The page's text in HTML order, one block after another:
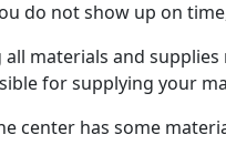
do not show up on
materials and
for supplying your
center has some